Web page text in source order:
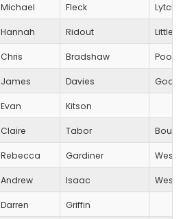
Michael Fleck
Hannah Ridout
Chris Bradshaw Poole
James Davies
Evan Kitson
Claire Tabor
Rebecca Gardiner
Andrew Isaac
Darren Griffin